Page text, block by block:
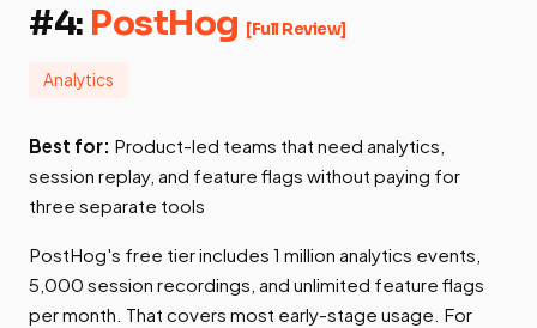
#4: PostHog [Full Review]
Analytics
Best for: Product-led teams that need analytics,
session replay, and feature flags without paying for
three separate tools
PostHog's free tier includes 1 million analytics events,
5,000 session recordings, and unlimited feature flags
per month. That covers most early-stage usage. For